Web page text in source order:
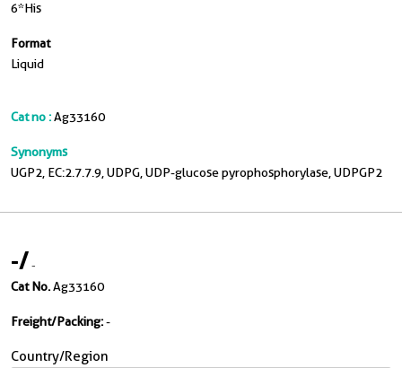
6*His
Format
Liquid
Cat no :Ag33160
Synonyms
UGP2, EC:2.7.7.9, UDPG, UDP-glucose pyrophosphorylase, UDPGP2
-/-
Cat No.Ag33160
Freight/Packing:-
Country/Region